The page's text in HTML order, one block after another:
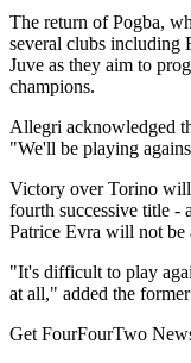
The return of Pogba,
several clubs including
Juve as they aim to
champions.
Allegri acknowledged
"We'll be playing
Victory over Torino will
fourth successive title -
Patrice Evra will not be
"It's difficult to play
at all," added the
Get FourFourTwo